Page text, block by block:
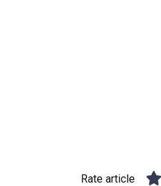
Rate article